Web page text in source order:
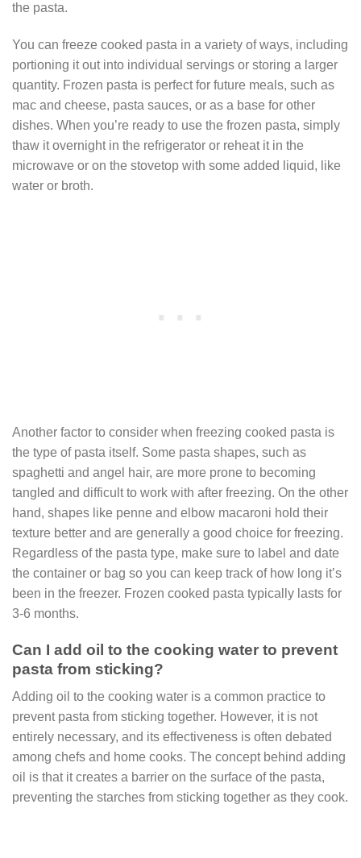
the pasta.
You can freeze cooked pasta in a variety of ways, including
portioning it out into individual servings or storing a larger
quantity. Frozen pasta is perfect for future meals, such as
mac and cheese, pasta sauces, or as a base for other
dishes. When you’re ready to use the frozen pasta, simply
thaw it overnight in the refrigerator or reheat it in the
microwave or on the stovetop with some added liquid, like
water or broth.
Another factor to consider when freezing cooked pasta is
the type of pasta itself. Some pasta shapes, such as
spaghetti and angel hair, are more prone to becoming
tangled and difficult to work with after freezing. On the other
hand, shapes like penne and elbow macaroni hold their
texture better and are generally a good choice for freezing.
Regardless of the pasta type, make sure to label and date
the container or bag so you can keep track of how long it’s
been in the freezer. Frozen cooked pasta typically lasts for
3-6 months.
Can I add oil to the cooking water to prevent
pasta from sticking?
Adding oil to the cooking water is a common practice to
prevent pasta from sticking together. However, it is not
entirely necessary, and its effectiveness is often debated
among chefs and home cooks. The concept behind adding
oil is that it creates a barrier on the surface of the pasta,
preventing the starches from sticking together as they cook.